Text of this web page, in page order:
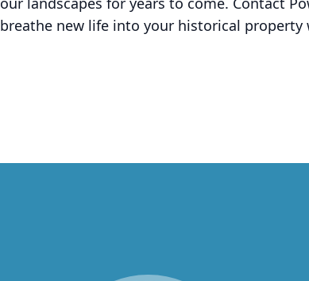
breathe new life into your historical property